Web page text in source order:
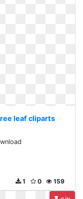
leaf cliparts
159
0
1